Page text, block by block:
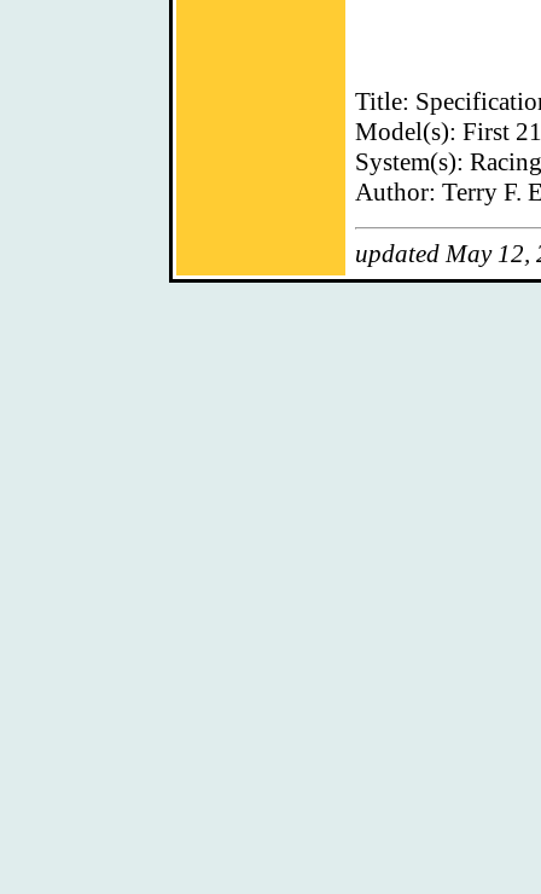
Title:
Model(s): First
System(s):
Author: Terry F.
updated May 12,